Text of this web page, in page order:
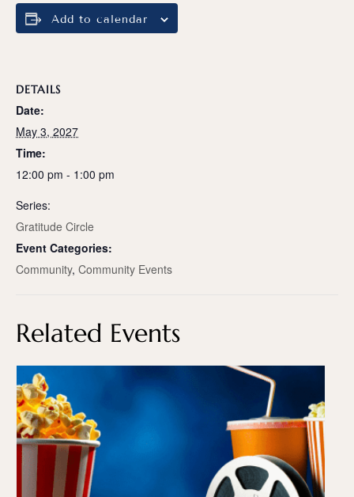
Add to calendar
DETAILS
Date:
May 3, 2027
Time:
12:00 pm - 1:00 pm
Series:
Gratitude Circle
Event Categories:
Community, Community Events
Related Events